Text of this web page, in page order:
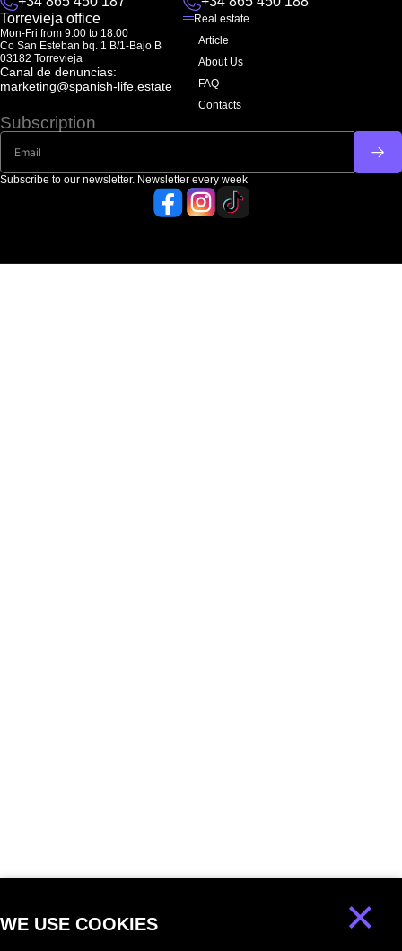
Torrevieja office
Mon-Fri from 9:00 to 18:00
Co San Esteban bq. 1 B/1-Bajo B
03182 Torrevieja
Canal de denuncias:
marketing@spanish-life.estate
Real estate
Article
About Us
FAQ
Contacts
Subscription
Subscribe to our newsletter. Newsletter every week
×
WE USE COOKIES